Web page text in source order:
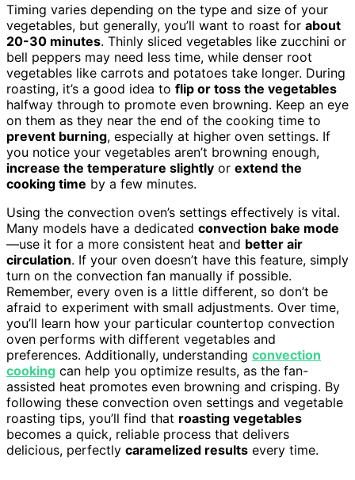
Timing varies depending on the type and size of your
vegetables, but generally, you’ll want to roast for about
20-30 minutes. Thinly sliced vegetables like zucchini or
bell peppers may need less time, while denser root
vegetables like carrots and potatoes take longer. During
roasting, it’s a good idea to flip or toss the vegetables
halfway through to promote even browning. Keep an eye
on them as they near the end of the cooking time to
prevent burning, especially at higher oven settings. If
you notice your vegetables aren’t browning enough,
increase the temperature slightly or extend the
cooking time by a few minutes.
Using the convection oven’s settings effectively is vital.
Many models have a dedicated convection bake mode
—use it for a more consistent heat and better air
circulation. If your oven doesn’t have this feature, simply
turn on the convection fan manually if possible.
Remember, every oven is a little different, so don’t be
afraid to experiment with small adjustments. Over time,
you’ll learn how your particular countertop convection
oven performs with different vegetables and
preferences. Additionally, understanding convection
cooking can help you optimize results, as the fan-
assisted heat promotes even browning and crisping. By
following these convection oven settings and vegetable
roasting tips, you’ll find that roasting vegetables
becomes a quick, reliable process that delivers
delicious, perfectly caramelized results every time.